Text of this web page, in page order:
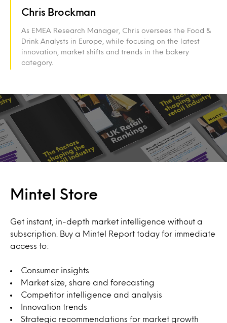
Chris Brockman
As EMEA Research Manager, Chris oversees the Food &
Drink Analysts in Europe, while focusing on the latest
innovation, market shifts and trends in the bakery
category.
Mintel Store
Get instant, in-depth market intelligence without a
subscription. Buy a Mintel Report today for immediate
access to:
Consumer insights
Market size, share and forecasting
Competitor intelligence and analysis
Innovation trends
Strategic recommendations for market growth